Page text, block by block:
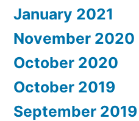
January 2021
November 2020
October 2020
October 2019
September 2019